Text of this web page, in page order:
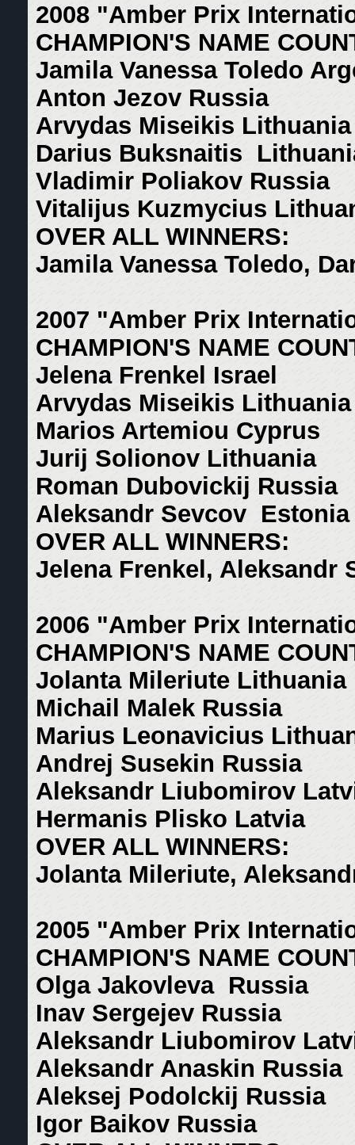
2008 "Amber Prix
CHAMPION'S NAME
Jamila Vanessa Toledo
Anton Jezov Russia
Arvydas Miseikis Lithuania
Darius Buksnaitis
Vladimir Poliakov Russia
Vitalijus Kuzmycius
OVER ALL WINNERS:
Jamila Vanessa Toledo,
2007 "Amber Prix
CHAMPION'S NAME
Jelena Frenkel Israel
Arvydas Miseikis Lithuania
Marios Artemiou Cyprus
Jurij Solionov Lithuania
Roman Dubovickij Russia
Aleksandr Sevcov Estonia
OVER ALL WINNERS:
Jelena Frenkel, Aleksandr
2006 "Amber Prix
CHAMPION'S NAME
Jolanta Mileriute Lithuania
Michail Malek Russia
Marius Leonavicius
Andrej Susekin Russia
Aleksandr Liubomirov
Hermanis Plisko Latvia
OVER ALL WINNERS:
Jolanta Mileriute,
2005 "Amber Prix
CHAMPION'S NAME
Olga Jakovleva Russia
Inav Sergejev Russia
Aleksandr Liubomirov
Aleksandr Anaskin Russia
Aleksej Podolckij Russia
Igor Baikov Russia